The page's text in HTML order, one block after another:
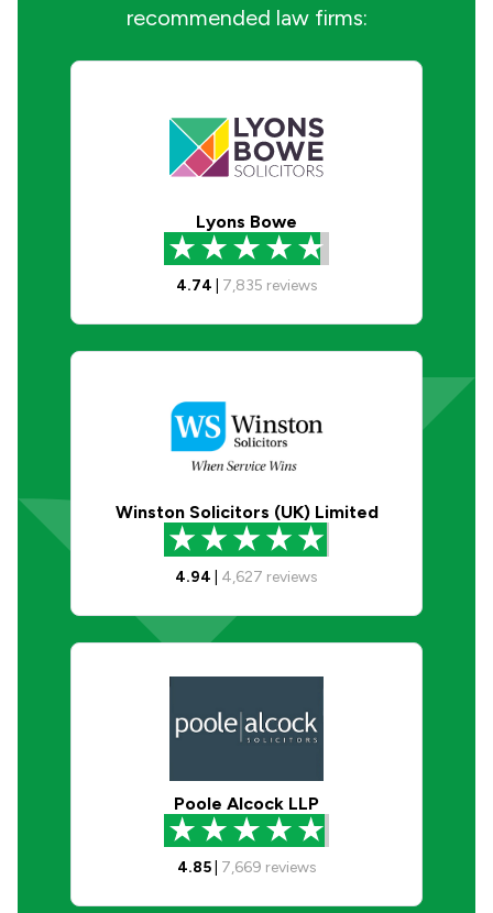
recommended law firms:
Lyons Bowe
4.74 7,835 reviews
Winston Solicitors (UK) Limited
4.94 4,627 reviews
Poole Alcock LLP
4.85| 7,669 reviews